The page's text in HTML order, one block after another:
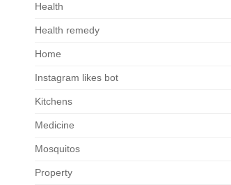
Health
Health remedy
Home
Instagram likes bot
Kitchens
Medicine
Mosquitos
Property